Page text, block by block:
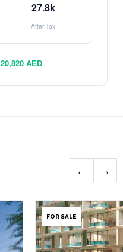
27.8k
After Tax
20,820 AED
← →
FOR SALE